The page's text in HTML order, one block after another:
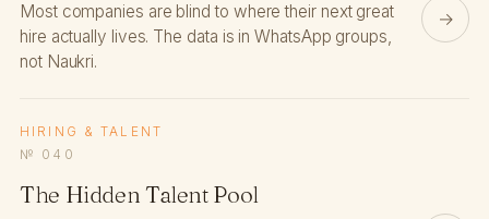
Most companies are blind to where their next great
hire actually lives. The data is in WhatsApp groups,
not Naukri.
→
HIRING & TALENT
№ 040
The Hidden Talent Pool